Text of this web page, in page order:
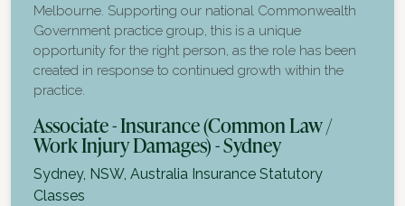
Melbourne. Supporting our national Commonwealth
Government practice group, this is a unique
opportunity for the right person, as the role has been
created in response to continued growth within the
practice.
Associate - Insurance (Common Law /
Work Injury Damages) - Sydney
Sydney, NSW, Australia Insurance Statutory
Classes